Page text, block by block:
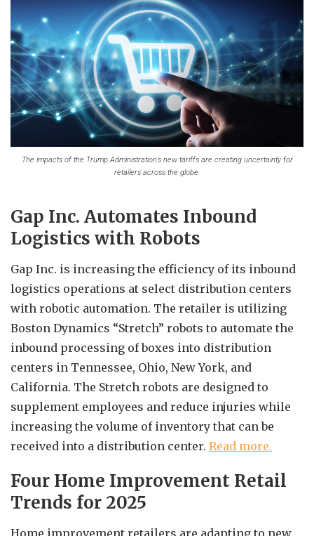
The impacts of the Trump Administration’s new tariffs are creating uncertainty for
retailers across the globe.
Gap Inc. Automates Inbound
Logistics with Robots
Gap Inc. is increasing the efficiency of its inbound
logistics operations at select distribution centers
with robotic automation. The retailer is utilizing
Boston Dynamics “Stretch” robots to automate the
inbound processing of boxes into distribution
centers in Tennessee, Ohio, New York, and
California. The Stretch robots are designed to
supplement employees and reduce injuries while
increasing the volume of inventory that can be
received into a distribution center. Read more.
Four Home Improvement Retail
Trends for 2025
Home improvement retailers are adapting to new